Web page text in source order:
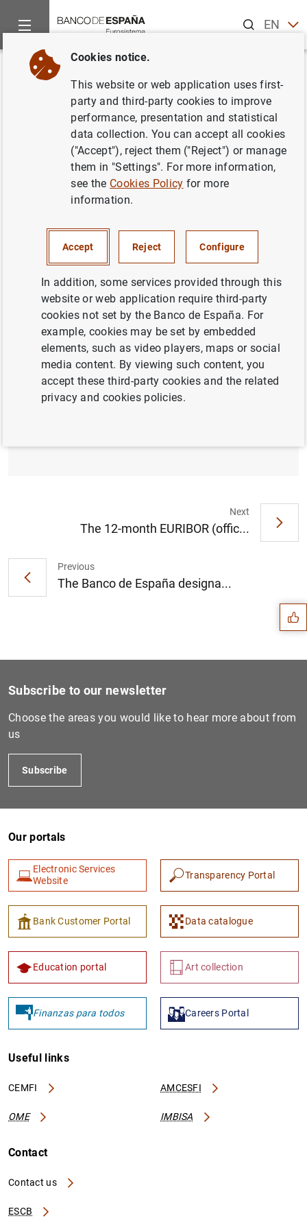
ENES
Home News and events
Back
The Banco de España holds the
countercyclical capital buffer
rate at 0%
In view of the performance of the relevant indicators,
consistent with no build-up of systemic vulnerabilities in
the Spanish financial system, the Banco de España has
decided to hold the countercyclical capital buffer (CCyB)
rate applicable to banks for their credit exposures in
Spain at 0% in the first quarter of 2024.
The Banco de España holds the
Previous
The Banco de España designa...
Next
The 12-month EURIBOR (offic...
Suggestions
Subscribe to our newsletter
Choose the areas you would like to hear more about from
us
Subscribe
Our portals
Electronic Services
Website
Transparency Portal
Bank Customer Portal Data catalogue
Education portal Art collection
Finanzas para todos Careers Portal
Useful links
CEMFI AMCESFI
OME IMBISA
Contact
Contact us
ESCB
Cookies notice.
This website or web application uses first-
party and third-party cookies to improve
performance, presentation and statistical
data collection. You can accept all cookies
("Accept"), reject them ("Reject") or manage
them in "Settings". For more information,
see the Cookies Policy for more
information.
Accept Reject Configure
In addition, some services provided through this
website or web application require third-party
cookies not set by the Banco de España. For
example, cookies may be set by embedded
elements, such as video players, maps or social
media content. By viewing such content, you
accept these third-party cookies and the related
privacy and cookies policies.